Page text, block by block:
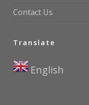
Contact Us
Translate
English